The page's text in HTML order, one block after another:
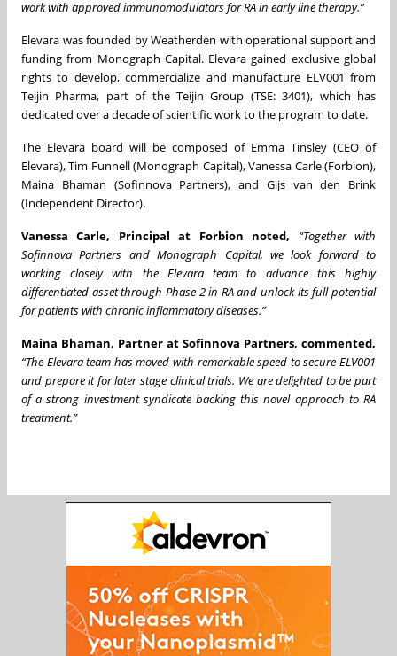
work with approved immunomodulators for RA in early line therapy.”
Elevara was founded by Weatherden with operational support and
funding from Monograph Capital. Elevara gained exclusive global
rights to develop, commercialize and manufacture ELV001 from
Teijin Pharma, part of the Teijin Group (TSE: 3401), which has
dedicated over a decade of scientific work to the program to date.
The Elevara board will be composed of Emma Tinsley (CEO of
Elevara), Tim Funnell (Monograph Capital), Vanessa Carle (Forbion),
Maina Bhaman (Sofinnova Partners), and Gijs van den Brink
(Independent Director).
Vanessa Carle, Principal at Forbion noted, “Together with
Sofinnova Partners and Monograph Capital, we look forward to
working closely with the Elevara team to advance this highly
differentiated asset through Phase 2 in RA and unlock its full potential
for patients with chronic inflammatory diseases.”
Maina Bhaman, Partner at Sofinnova Partners, commented,
“The Elevara team has moved with remarkable speed to secure ELV001
and prepare it for later stage clinical trials. We are delighted to be part
of a strong investment syndicate backing this novel approach to RA
treatment.”